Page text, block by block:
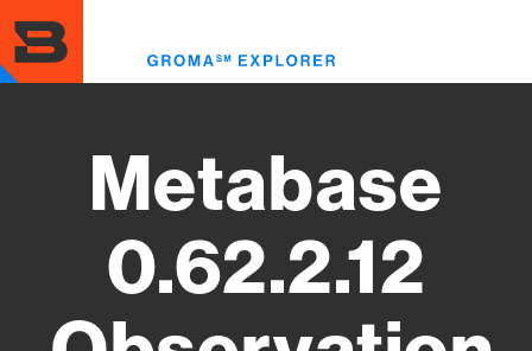
to
main
content
Metabase
0.62.2.12